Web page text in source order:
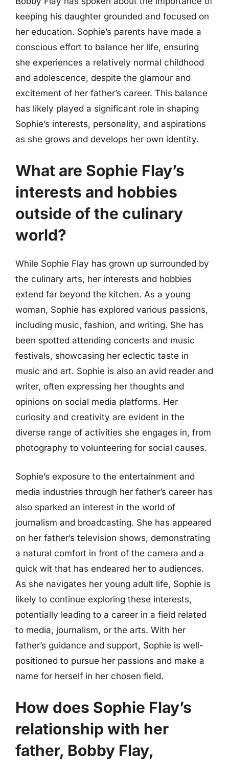
keeping his daughter grounded and focused on
her education. Sophie’s parents have made a
conscious effort to balance her life, ensuring
she experiences a relatively normal childhood
and adolescence, despite the glamour and
excitement of her father’s career. This balance
has likely played a significant role in shaping
Sophie’s interests, personality, and aspirations
as she grows and develops her own identity.
What are Sophie Flay’s
interests and hobbies
outside of the culinary
world?
While Sophie Flay has grown up surrounded by
the culinary arts, her interests and hobbies
extend far beyond the kitchen. As a young
woman, Sophie has explored various passions,
including music, fashion, and writing. She has
been spotted attending concerts and music
festivals, showcasing her eclectic taste in
music and art. Sophie is also an avid reader and
writer, often expressing her thoughts and
opinions on social media platforms. Her
curiosity and creativity are evident in the
diverse range of activities she engages in, from
photography to volunteering for social causes.
Sophie’s exposure to the entertainment and
media industries through her father’s career has
also sparked an interest in the world of
journalism and broadcasting. She has appeared
on her father’s television shows, demonstrating
a natural comfort in front of the camera and a
quick wit that has endeared her to audiences.
As she navigates her young adult life, Sophie is
likely to continue exploring these interests,
potentially leading to a career in a field related
to media, journalism, or the arts. With her
father’s guidance and support, Sophie is well-
positioned to pursue her passions and make a
name for herself in her chosen field.
How does Sophie Flay’s
relationship with her
father, Bobby Flay,